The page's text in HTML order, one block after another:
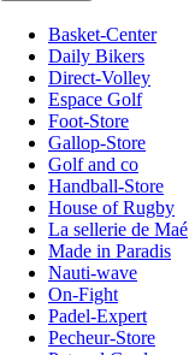
Basket-Center
Daily Bikers
Direct-Volley
Espace Golf
Foot-Store
Gallop-Store
Golf and co
Handball-Store
House of Rugby
La sellerie de Maé
Made in Paradis
Nauti-wave
On-Fight
Padel-Expert
Pecheur-Store